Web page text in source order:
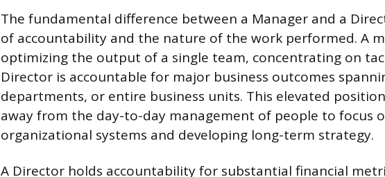
The fundamental difference between a Manager and a
of accountability and the nature of the work performed. A
optimizing the output of a single team, concentrating on
Director is accountable for major business outcomes
departments, or entire business units. This elevated
away from the day-to-day management of people to focus
organizational systems and developing long-term strategy.
A Director holds accountability for substantial financial